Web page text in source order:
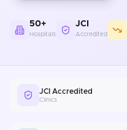
50+
Hospitals
JCI
Accredited
JCI Accredited
Clinics